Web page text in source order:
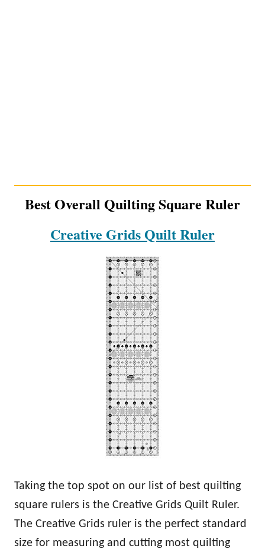
Best Overall Quilting Square Ruler
Creative Grids Quilt Ruler
Taking the top spot on our list of best quilting
square rulers is the Creative Grids Quilt Ruler.
The Creative Grids ruler is the perfect standard
size for measuring and cutting most quilting